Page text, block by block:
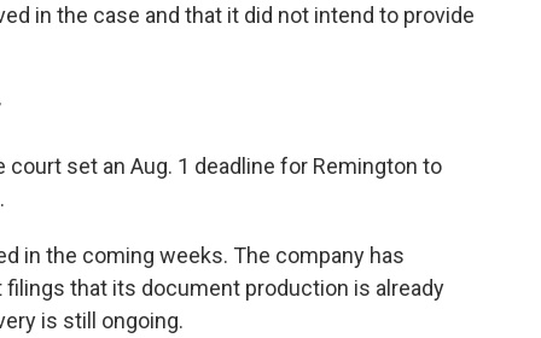
in the case and that it did not intend to provide
set an Aug. 1 deadline for Remington to
in the coming weeks. The company has
that its document production is already
is still ongoing.